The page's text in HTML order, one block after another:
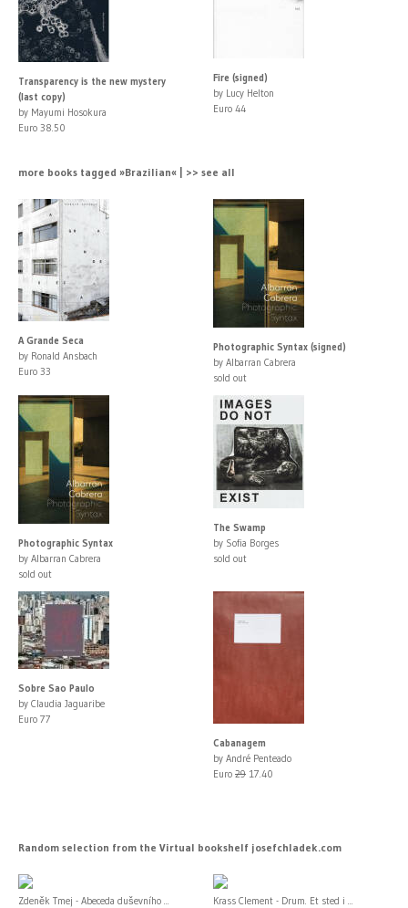
Transparency is the new mystery
(last copy)
by Mayumi Hosokura
Euro 38.50
Fire (signed)
by Lucy Helton
Euro 44
more books tagged »Brazilian« | >> see all
A Grande Seca
by Ronald Ansbach
Euro 33
Photographic Syntax (signed)
by Albarran Cabrera
sold out
Photographic Syntax
by Albarran Cabrera
sold out
The Swamp
by Sofia Borges
sold out
Sobre Sao Paulo
by Claudia Jaguaribe
Euro 77
Cabanagem
by André Penteado
Euro 29 17.40
Random selection from the Virtual bookshelf josefchladek.com
Zdeněk Tmej - Abeceda duševního ... Krass Clement - Drum. Et sted i ...